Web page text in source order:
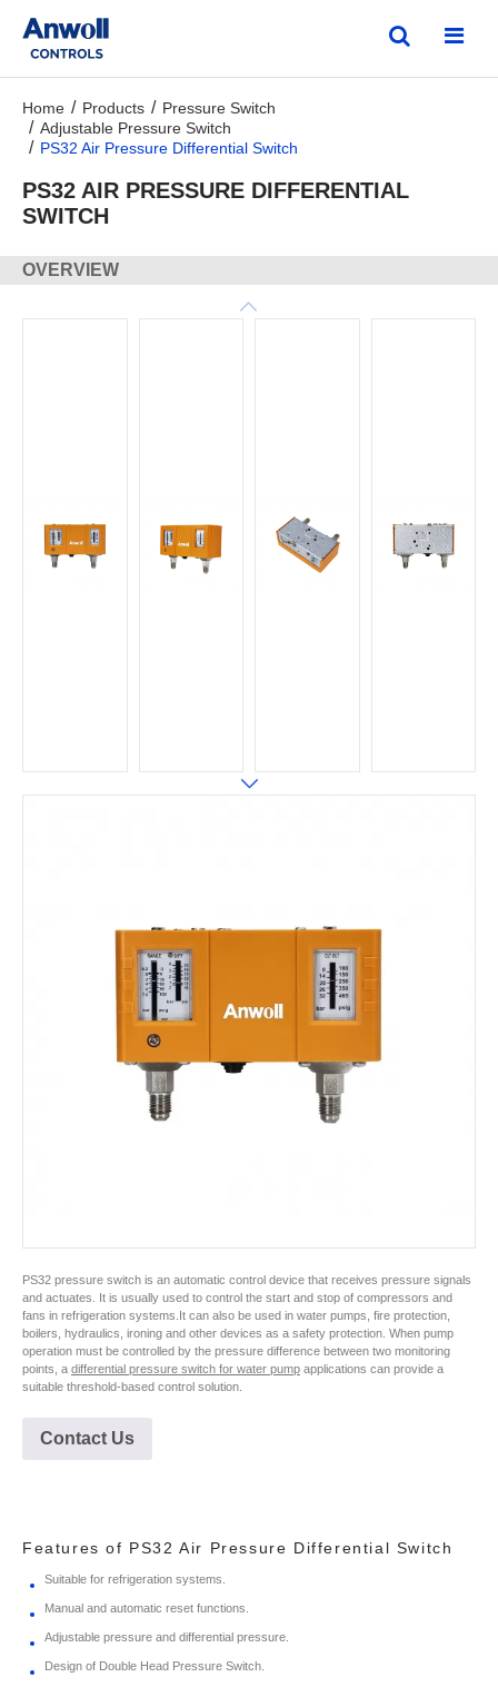
Home Products
Pressure Switch
Adjustable Pressure Switch
PS32 Air Pressure Differential Switch
PS32 AIR PRESSURE DIFFERENTIAL
SWITCH
OVERVIEW
PS32 pressure switch is an automatic control device that receives pressure signals
and actuates. It is usually used to control the start and stop of compressors and
fans in refrigeration systems.It can also be used in water pumps, fire protection,
boilers, hydraulics, ironing and other devices as a safety protection. When pump
operation must be controlled by the pressure difference between two monitoring
points, a differential pressure switch for water pump applications can provide a
suitable threshold-based control solution.
Contact Us
Features of PS32 Air Pressure Differential Switch
Suitable for refrigeration systems.
Manual and automatic reset functions.
Adjustable pressure and differential pressure.
Design of Double Head Pressure Switch.